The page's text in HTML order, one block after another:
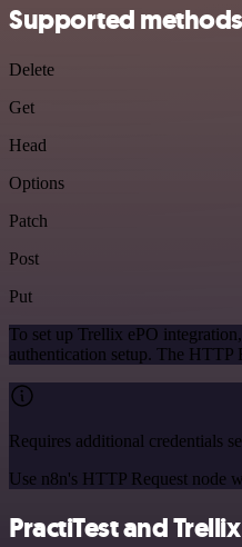
Supported
Delete
Get
Head
Options
Patch
Post
Put
To set up Trellix ePO
authentication setup. The HTTP
Requires additional credentials
Use n8n's HTTP Request node
PractiTest and